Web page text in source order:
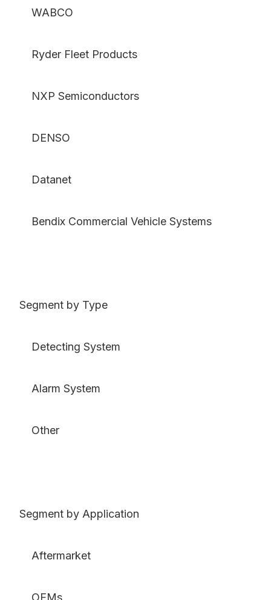
WABCO
Ryder Fleet Products
NXP Semiconductors
DENSO
Datanet
Bendix Commercial Vehicle Systems
Segment by Type
Detecting System
Alarm System
Other
Segment by Application
Aftermarket
OEMs